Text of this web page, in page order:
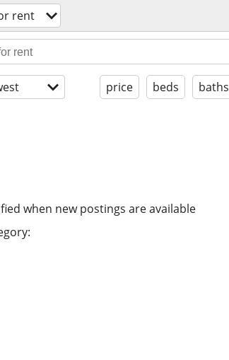
rent
price beds baths
when new postings are available